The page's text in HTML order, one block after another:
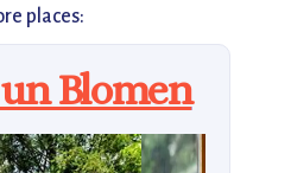
places:
Blomen